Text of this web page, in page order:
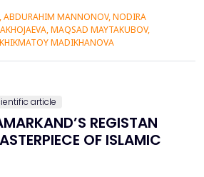
Mongol, and Islamic artistic
the historical context,
ABDURAHIM MANNONOV, NODIRA
MAQSAD MAYTAKUBOV,
MADIKHANOVA
article
REGISTAN
OF ISLAMIC